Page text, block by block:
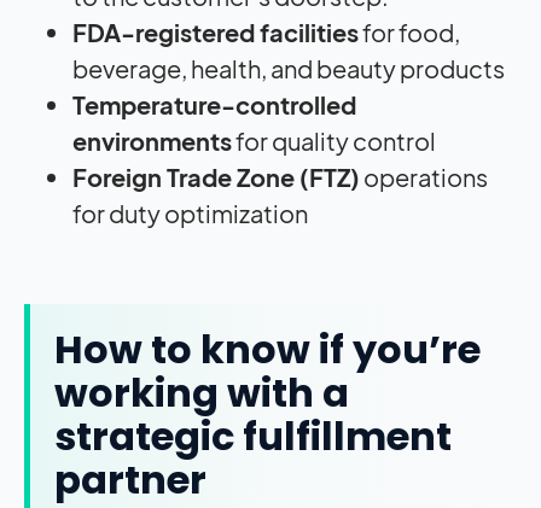
FDA-registered facilitiesfor food,
beverage, health, and beauty products
Temperature-controlled
environmentsfor quality control
Foreign Trade Zone (FTZ) operations
for duty optimization
How to know if you’re
working with a
strategic fulfillment
partner